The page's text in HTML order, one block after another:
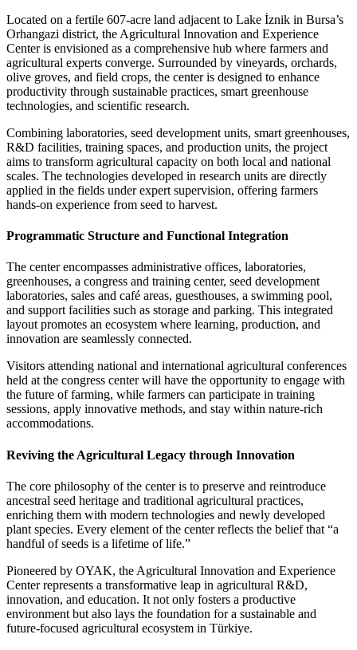
Located on a fertile 607-acre land adjacent to Lake İznik in Bursa’s
Orhangazi district, the Agricultural Innovation and Experience
Center is envisioned as a comprehensive hub where farmers and
agricultural experts converge. Surrounded by vineyards, orchards,
olive groves, and field crops, the center is designed to enhance
productivity through sustainable practices, smart greenhouse
technologies, and scientific research.
Combining laboratories, seed development units, smart greenhouses,
R&D facilities, training spaces, and production units, the project
aims to transform agricultural capacity on both local and national
scales. The technologies developed in research units are directly
applied in the fields under expert supervision, offering farmers
hands-on experience from seed to harvest.
Programmatic Structure and Functional Integration
The center encompasses administrative offices, laboratories,
greenhouses, a congress and training center, seed development
laboratories, sales and café areas, guesthouses, a swimming pool,
and support facilities such as storage and parking. This integrated
layout promotes an ecosystem where learning, production, and
innovation are seamlessly connected.
Visitors attending national and international agricultural conferences
held at the congress center will have the opportunity to engage with
the future of farming, while farmers can participate in training
sessions, apply innovative methods, and stay within nature-rich
accommodations.
Reviving the Agricultural Legacy through Innovation
The core philosophy of the center is to preserve and reintroduce
ancestral seed heritage and traditional agricultural practices,
enriching them with modern technologies and newly developed
plant species. Every element of the center reflects the belief that “a
handful of seeds is a lifetime of life.”
Pioneered by OYAK, the Agricultural Innovation and Experience
Center represents a transformative leap in agricultural R&D,
innovation, and education. It not only fosters a productive
environment but also lays the foundation for a sustainable and
future-focused agricultural ecosystem in Türkiye.